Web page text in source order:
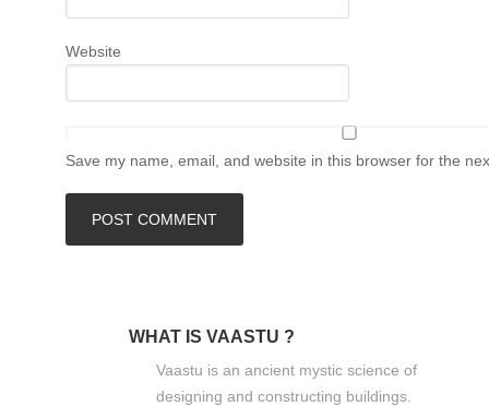
Website
Save my name, email, and website in this browser for the
WHAT IS VAASTU ?
Vaastu is an ancient mystic science of
designing and constructing buildings.